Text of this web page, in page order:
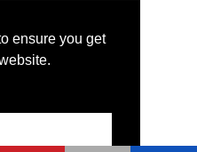
ensure you get
Information System LTD,